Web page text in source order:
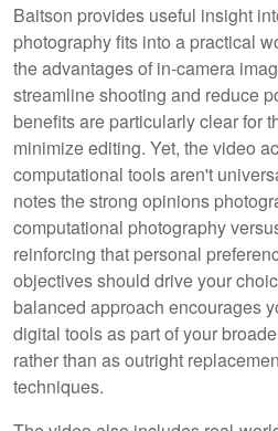
Baitson provides useful insight
photography fits into a practical
the advantages of in-camera
streamline shooting and reduce
benefits are particularly clear for
minimize editing. Yet, the video
computational tools aren't
notes the strong opinions
computational photography
reinforcing that personal
objectives should drive your
balanced approach encourages
digital tools as part of your
rather than as outright
techniques.